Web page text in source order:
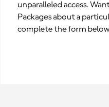
unparalleled access.
Packages about a
complete the form